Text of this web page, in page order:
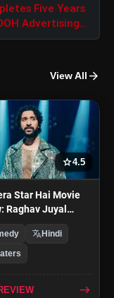
Five Years
Advertising
View All arrow_forward
star4.5
Star Hai Movie
Raghav Juyal
translate Hindi
east